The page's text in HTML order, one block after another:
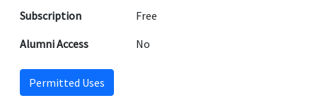
Subscription
Free
Alumni Access
No
Permitted Uses